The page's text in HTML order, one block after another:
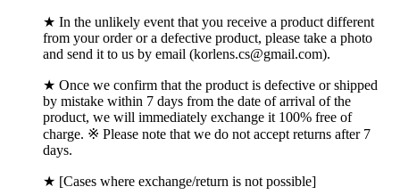
★ In the unlikely event that you receive a product different
from your order or a defective product, please take a photo
and send it to us by email (korlens.cs@gmail.com).
★ Once we confirm that the product is defective or shipped
by mistake within 7 days from the date of arrival of the
product, we will immediately exchange it 100% free of
charge. ※ Please note that we do not accept returns after 7
days.
★ [Cases where exchange/return is not possible]